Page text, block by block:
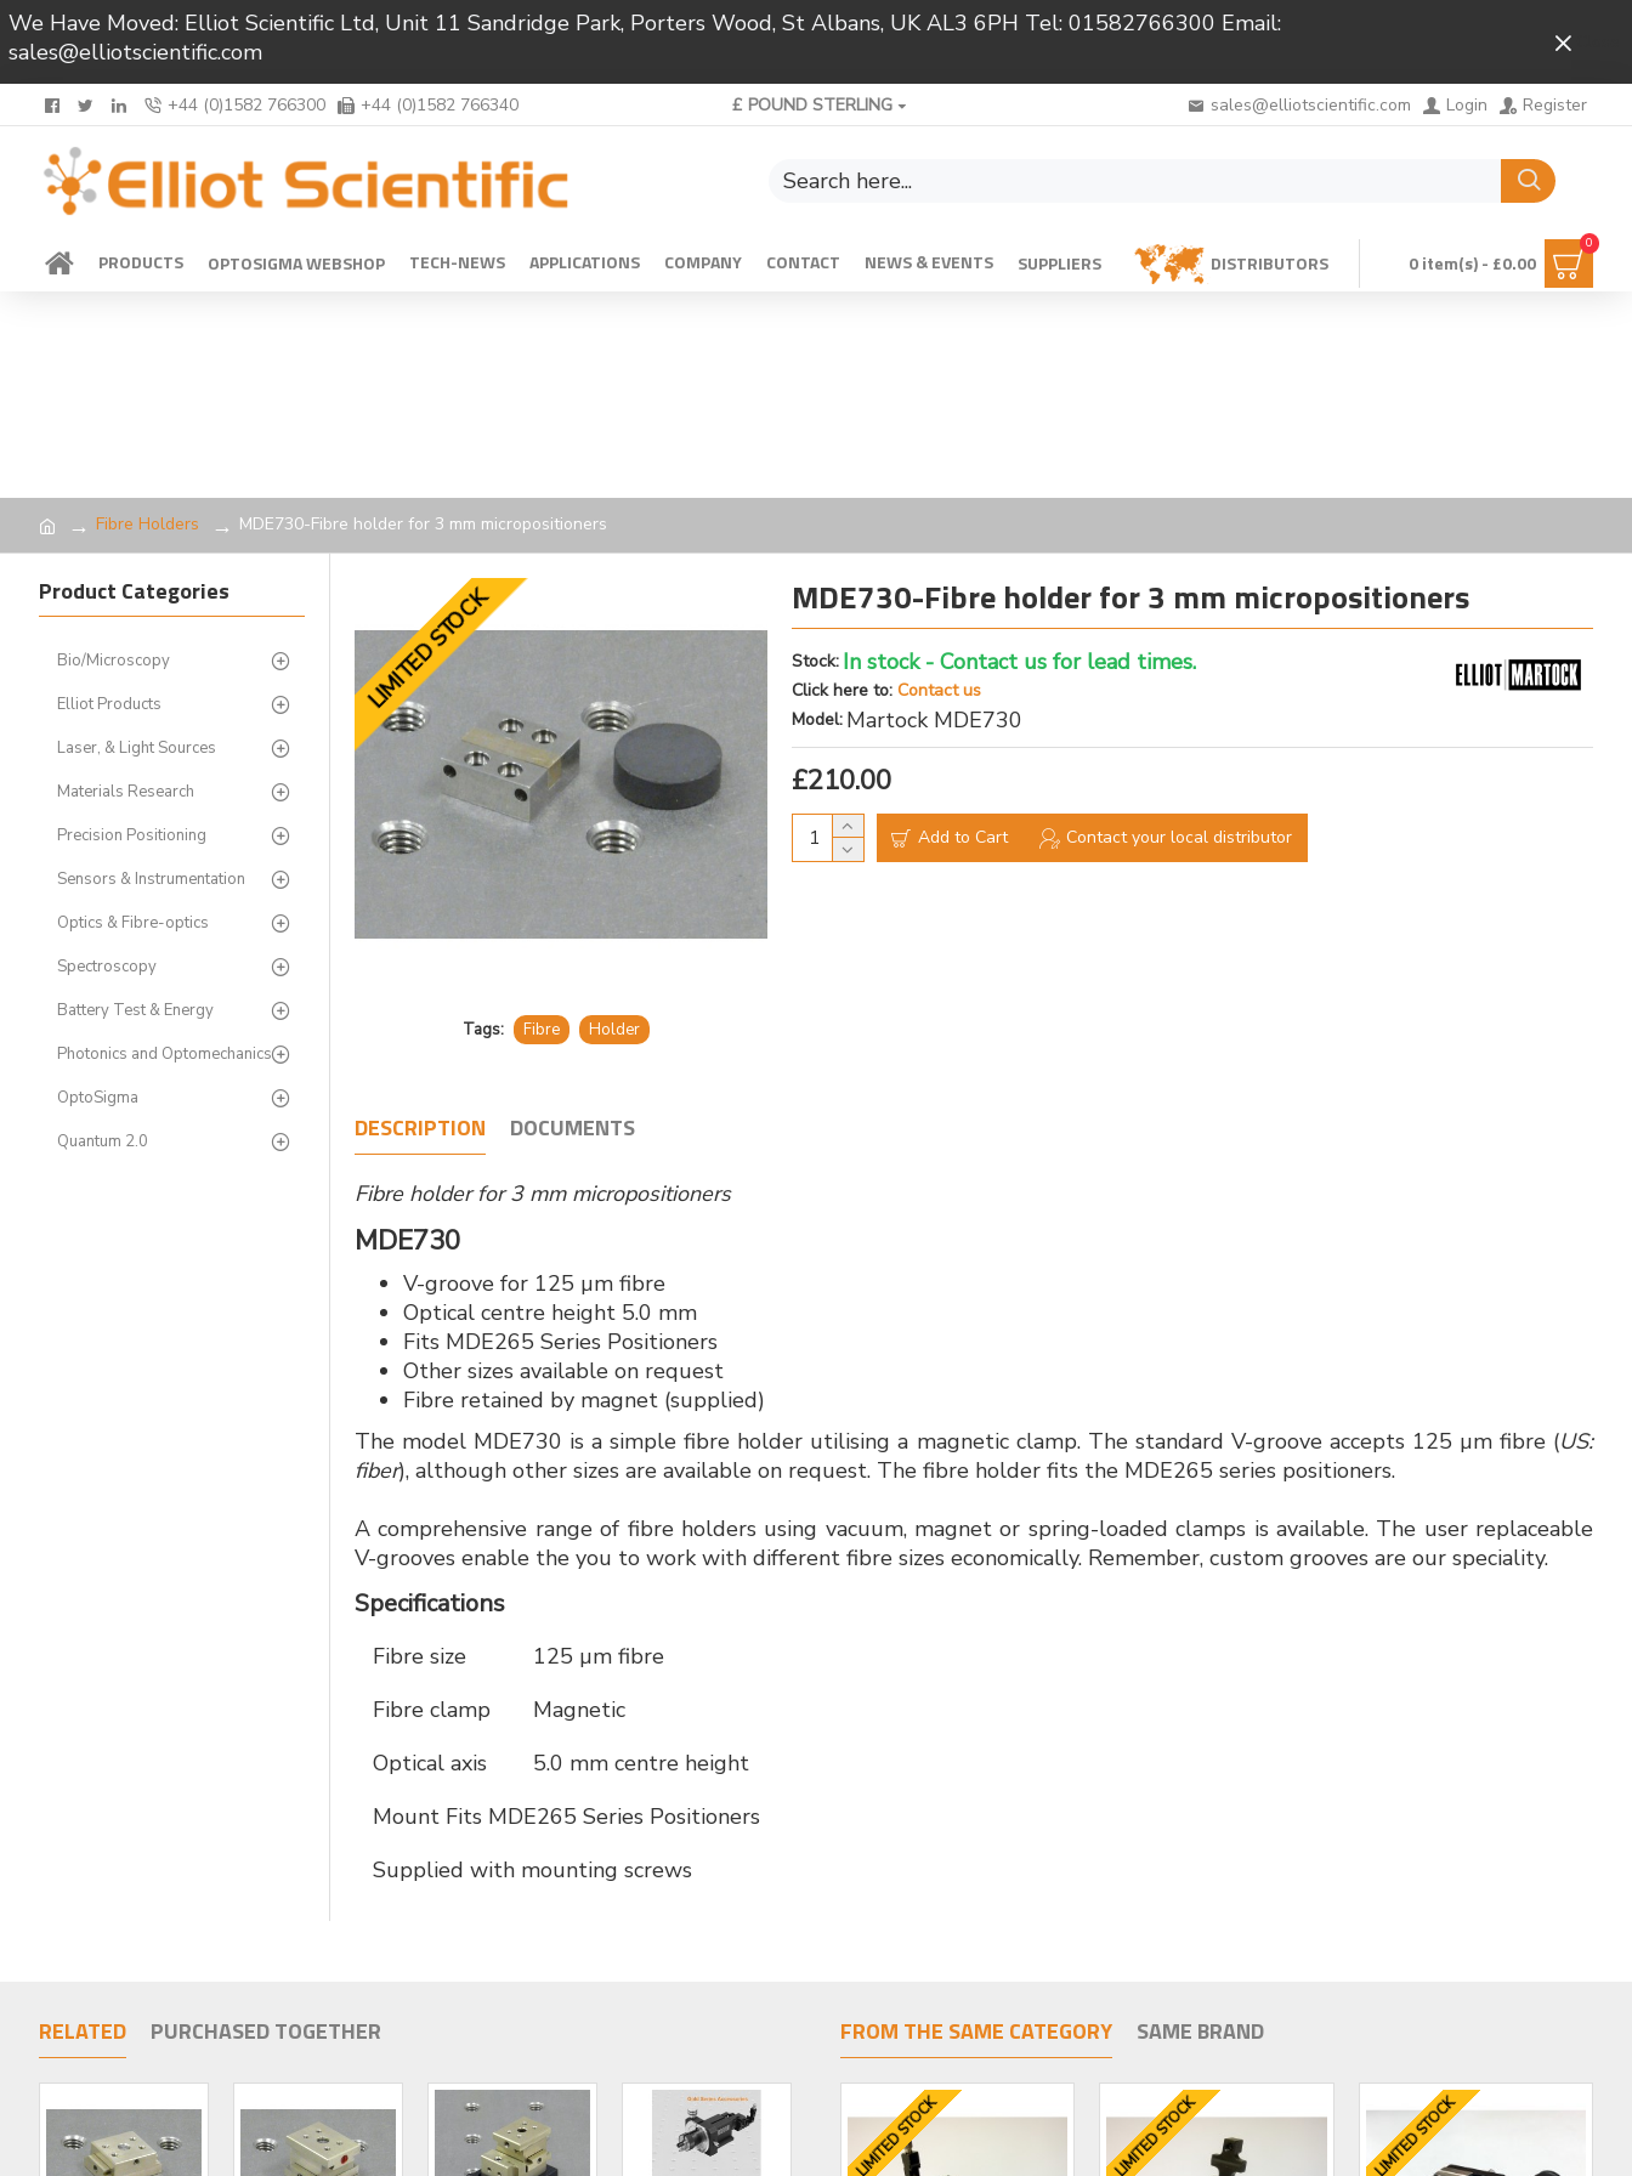
We Have Moved: Elliot Scientific Ltd, Unit 11 Sandridge Park, Porters Wood, St Albans, UK AL3 6PH Tel: 01582766300 Email:
sales@elliotscientific.com
+44 (0)1582 766300 +44 (0)1582 766340 £ POUND STERLING sales@elliotscientific.com Login Register
PRODUCTS OPTOSIGMA WEBSHOP TECH-NEWS APPLICATIONS COMPANY CONTACT NEWS & EVENTS SUPPLIERS DISTRIBUTORS 0 item(s) - £0.00
0
Fibre Holders MDE730-Fibre holder for 3 mm micropositioners
Product Categories
Bio/Microscopy
Elliot Products
Laser, & Light Sources
Materials Research
Precision Positioning
Sensors & Instrumentation
Optics & Fibre-optics
Spectroscopy
Battery Test & Energy
Photonics and Optomechanics
OptoSigma
Quantum 2.0
LIMITED STOCK
Tags: Fibre Holder
MDE730-Fibre holder for 3 mm micropositioners
Stock: In stock - Contact us for lead times.
Click here to: Contact us
Model: Martock MDE730
£210.00
Add to Cart Contact your local distributor
DESCRIPTION DOCUMENTS
Fibre holder for 3 mm micropositioners
MDE730
V-groove for 125 µm fibre
Optical centre height 5.0 mm
Fits MDE265 Series Positioners
Other sizes available on request
Fibre retained by magnet (supplied)
The model MDE730 is a simple fibre holder utilising a magnetic clamp. The standard V-groove accepts 125 µm fibre (US:
fiber), although other sizes are available on request. The fibre holder fits the MDE265 series positioners.
A comprehensive range of fibre holders using vacuum, magnet or spring-loaded clamps is available. The user replaceable
V-grooves enable the you to work with different fibre sizes economically. Remember, custom grooves are our speciality.
Specifications
Fibre size
125 µm fibre
Fibre clamp
Magnetic
Optical axis
5.0 mm centre height
Mount Fits MDE265 Series Positioners
Supplied with mounting screws
RELATED PURCHASED TOGETHER FROM THE SAME CATEGORY SAME BRAND
LIMITED STOCK LIMITED STOCK LIMITED STOCK LIMITED STOCK LIMITED STOCK